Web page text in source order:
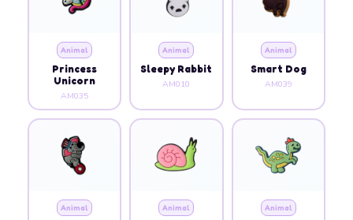
Animal
Princess
Unicorn
AM035
Animal
Sleepy Rabbit
AM010
Animal
Smart Dog
AM039
Animal Animal Animal